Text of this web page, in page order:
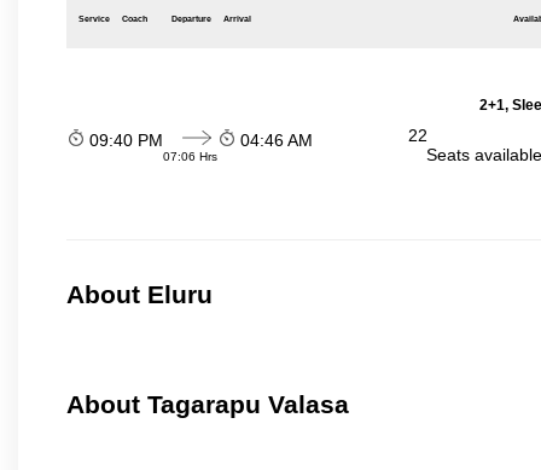
Service Coach Departure Arrival
2+1,
09:40 PM
07:06 Hrs
04:46 AM
22
Seats
About Eluru
About Tagarapu Valasa